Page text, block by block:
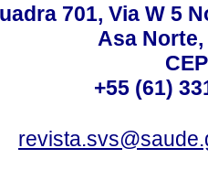
701, Via W 5
Asa
+55 (61)